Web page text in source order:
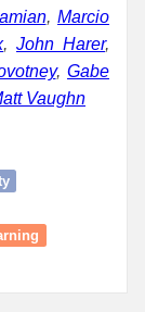
, Marcio
, John Harer,
, Gabe
Vaughn